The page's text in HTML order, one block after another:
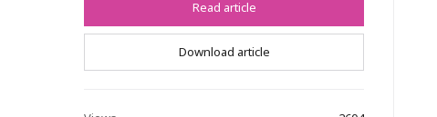
Read article
Download article